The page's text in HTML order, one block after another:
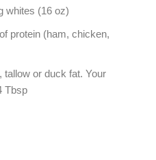
whites (16 oz)
protein (ham, chicken,
tallow or duck fat. Your
Tbsp